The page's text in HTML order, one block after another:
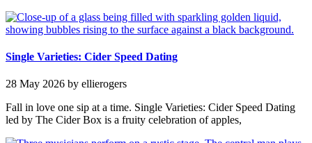
Single Varieties: Cider Speed Dating
28 May 2026 by ellierogers
Fall in love one sip at a time. Single Varieties: Cider Speed Dating
led by The Cider Box is a fruity celebration of apples,